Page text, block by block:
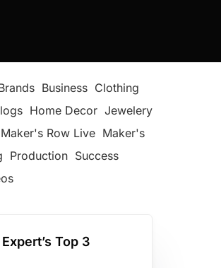
Business Clothing
Home Decor Jewelery
Maker's Row Live Maker's
Production Success
Top 3